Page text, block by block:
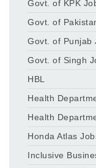
Govt. of KPK
Govt. of
Govt. of Punjab
Govt. of Singh
HBL
Health
Health
Honda Atlas
Inclusive